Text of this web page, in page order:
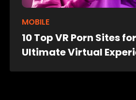
MOBILE
10 Top VR Porn Sites
Ultimate Virtual